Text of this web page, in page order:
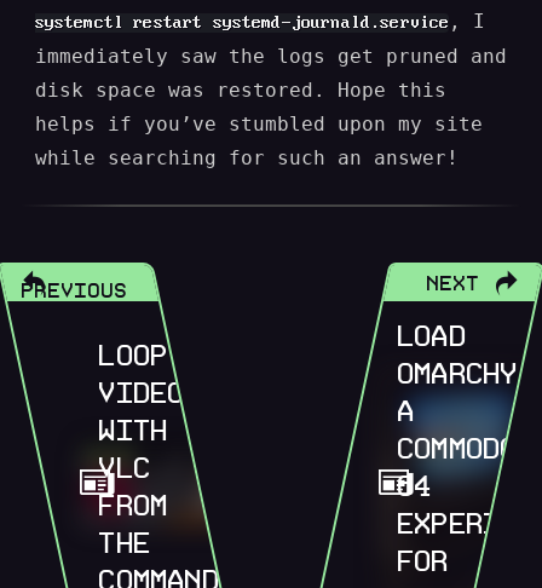
systemctl restart systemd-journald.service , I
immediately saw the logs get pruned and
disk space was restored. Hope this
helps if you’ve stumbled upon my site
while searching for such an answer!
PREVIOUS
LOOP
VIDEOS
WITH
VLC
FROM
THE
COMMAND
NEXT
LOAD
A
64
FOR